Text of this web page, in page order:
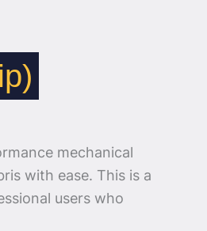
mechanical
with ease. This is a
users who